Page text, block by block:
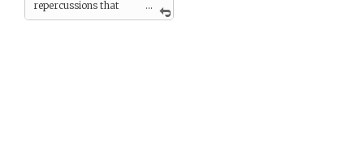
...
repercussions that
you might have to face for